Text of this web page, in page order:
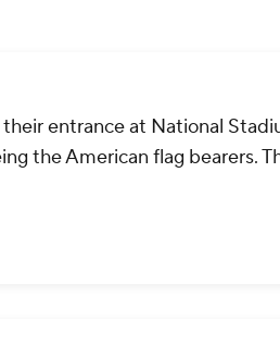
entrance at National
the American flag bearers.